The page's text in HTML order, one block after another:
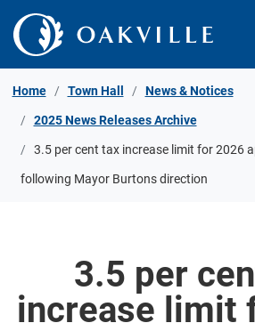
Skip to Content
Home Town Hall News & Notices
2025 News Releases Archive
3.5 per cent tax increase limit for 2026
following Mayor Burtons direction
3.5 per
increase limit